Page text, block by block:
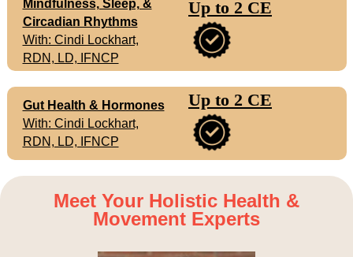
Mindfulness, Sleep, &
Circadian Rhythms
With: Cindi Lockhart,
RDN, LD, IFNCP
Up to 2 CE
Gut Health & Hormones
With: Cindi Lockhart,
RDN, LD, IFNCP
Up to 2 CE
Meet Your Holistic Health &
Movement Experts